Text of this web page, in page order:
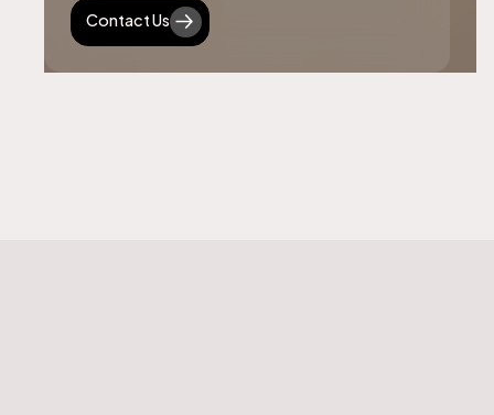
Contact Us